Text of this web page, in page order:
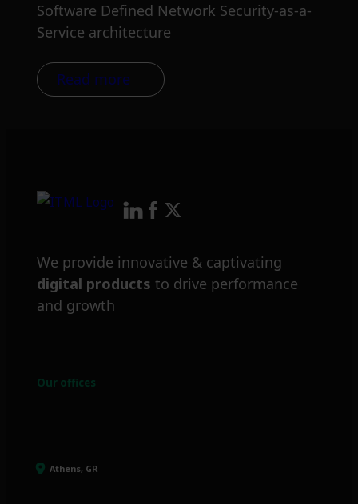
Software Defined Network Security-as-a-
Service architecture
Read more
We provide innovative & captivating
digital products to drive performance
and growth
Our offices
Athens, GR